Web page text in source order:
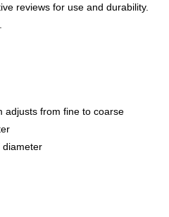
reviews for use and durability.
adjusts from fine to coarse
diameter